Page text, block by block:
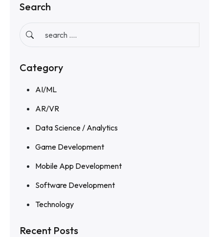
Search
Category
AI/ML
AR/VR
Data Science / Analytics
Game Development
Mobile App Development
Software Development
Technology
Recent Posts